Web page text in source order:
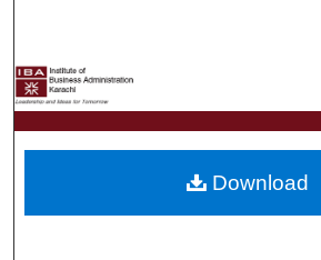
My Account
About
Download